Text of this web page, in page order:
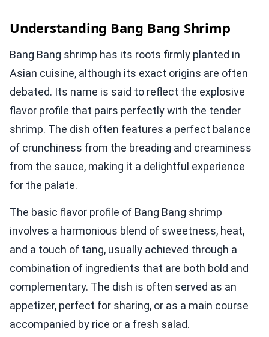
Understanding Bang Bang Shrimp
Bang Bang shrimp has its roots firmly planted in
Asian cuisine, although its exact origins are often
debated. Its name is said to reflect the explosive
flavor profile that pairs perfectly with the tender
shrimp. The dish often features a perfect balance
of crunchiness from the breading and creaminess
from the sauce, making it a delightful experience
for the palate.
The basic flavor profile of Bang Bang shrimp
involves a harmonious blend of sweetness, heat,
and a touch of tang, usually achieved through a
combination of ingredients that are both bold and
complementary. The dish is often served as an
appetizer, perfect for sharing, or as a main course
accompanied by rice or a fresh salad.